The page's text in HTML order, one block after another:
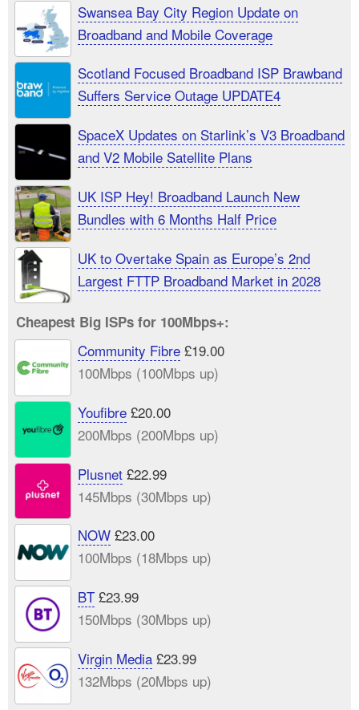
Swansea Bay City Region Update on
Broadband and Mobile Coverage
Scotland Focused Broadband ISP Brawband
Suffers Service Outage UPDATE4
SpaceX Updates on Starlink’s V3 Broadband
and V2 Mobile Satellite Plans
UK ISP Hey! Broadband Launch New
Bundles with 6 Months Half Price
UK to Overtake Spain as Europe’s 2nd
Largest FTTP Broadband Market in 2028
Cheapest Big ISPs for 100Mbps+:
Community Fibre£19.00
100Mbps (100Mbps up)
Youfibre£20.00
200Mbps (200Mbps up)
Plusnet£22.99
145Mbps (30Mbps up)
NOW£23.00
100Mbps (18Mbps up)
BT£23.99
150Mbps (30Mbps up)
Virgin Media£23.99
132Mbps (20Mbps up)